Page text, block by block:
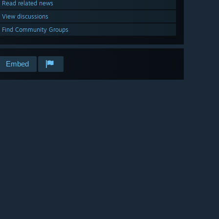
Read related news
View discussions
Find Community Groups
Embed